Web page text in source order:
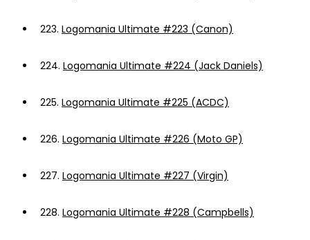
223. Logomania Ultimate #223 (Canon)
224. Logomania Ultimate #224 (Jack Daniels)
225. Logomania Ultimate #225 (ACDC)
226. Logomania Ultimate #226 (Moto GP)
227. Logomania Ultimate #227 (Virgin)
228. Logomania Ultimate #228 (Campbells)